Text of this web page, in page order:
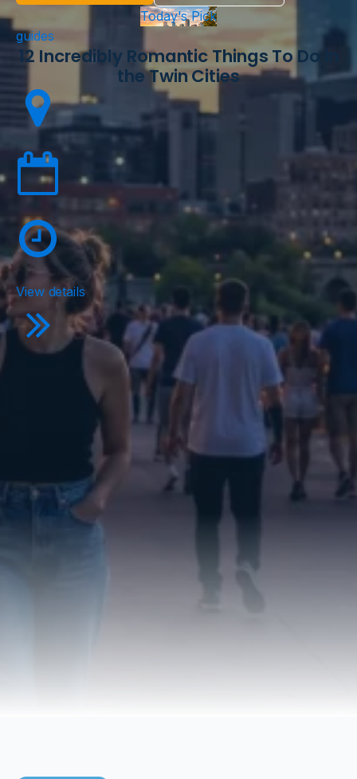
Today's Pick
guides
12 Incredibly Romantic Things To Do in
the Twin Cities
View details